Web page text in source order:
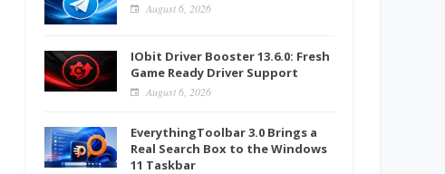
August 6, 2026
IObit Driver Booster 13.6.0: Fresh
Game Ready Driver Support
August 6, 2026
EverythingToolbar 3.0 Brings a
Real Search Box to the Windows
11 Taskbar